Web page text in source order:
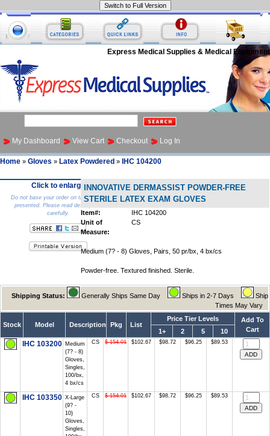
Express Medical Supplies & Medical Equipment
My Dashboard View Cart Checkout Log In
Home » Gloves » Latex Powdered » IHC 104200
Click to enlarge
Do not base your order on the picture
presented. Please read description
carefully.
INNOVATIVE DERMASSIST POWDER-FREE
STERILE LATEX EXAM GLOVES
Item#:
IHC 104200
Unit of
Measure:
CS
Medium (7? - 8) Gloves, Pairs, 50 pr/bx, 4 bx/cs
Powder-free. Textured finished. Sterile.
Shipping Status: Generally Ships Same Day Ships in 2-7 Days
Ship
Times May Vary
Stock Model Description Pkg List
Price Tier Levels
Add To
Cart
1+ 2 5 10
IHC 103200 Medium
(7? - 8)
Gloves,
Singles,
100/bx,
4 bx/cs
CS $ 154.01 $102.67 $98.72 $96.25 $89.53
IHC 103350 X-Large
(9? -
10)
Gloves,
Singles,
CS $ 154.01 $102.67 $98.72 $96.25 $89.53